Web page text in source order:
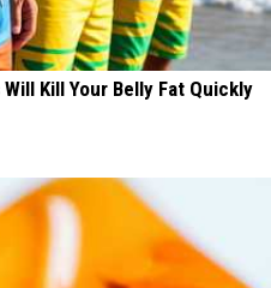
Kill Your Belly Fat Quickly